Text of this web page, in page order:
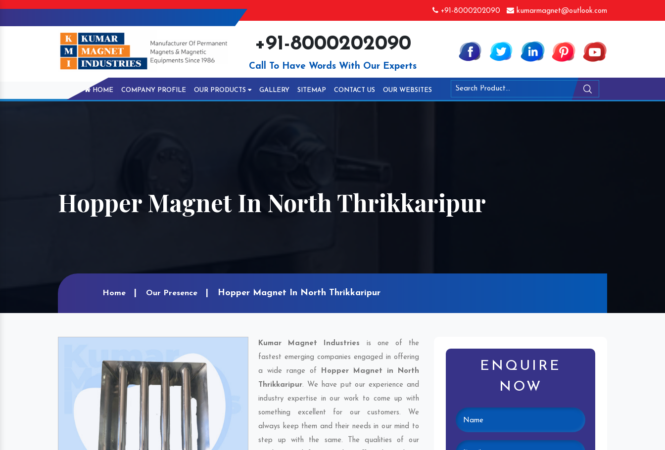
+91-8000202090 kumarmagnet@outlook.com
+91-8000202090
Call To Have Words With Our Experts
HOME COMPANY PROFILE OUR PRODUCTS GALLERY SITEMAP CONTACT US OUR WEBSITES
Hopper Magnet In North Thrikkaripur
Home Our Presence Hopper Magnet In North Thrikkaripur
Kumar Magnet Industries is one of the
fastest emerging companies engaged in offering
a wide range of Hopper Magnet in North
Thrikkaripur. We have put our experience and
industry expertise in our work to come up with
something excellent for our customers. We
always keep them and their needs in our mind to
step up with the same. The qualities of our
ENQUIRE
NOW